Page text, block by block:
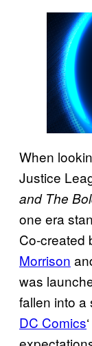
When
Justice
and The
one era
Co-created
Morrison
was
fallen into a
DC Comics